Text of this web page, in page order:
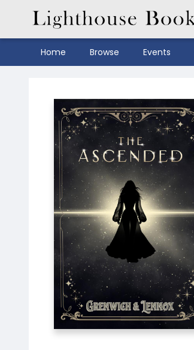
Home Browse Events